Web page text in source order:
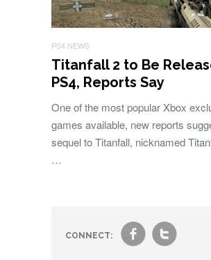
PS4 NEWS
Titanfall 2 to Be
PS4, Reports Say
One of the most popular Xbox
games available, new reports
sequel to Titanfall, nicknamed
…
CONNECT: ft